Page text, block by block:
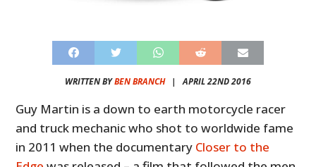
WRITTEN BYBEN BRANCH| APRIL 22ND 2016
Guy Martin is a down to earth motorcycle racer
and truck mechanic who shot to worldwide fame
in 2011 when the documentary Closer to the